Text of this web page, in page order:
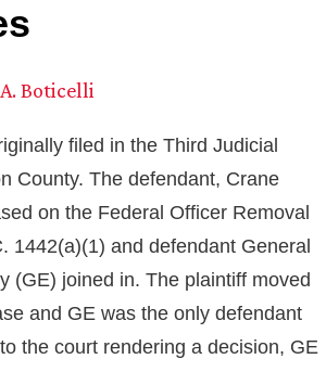
Boticelli
filed in the Third Judicial
County. The defendant, Crane
on the Federal Officer Removal
1442(a)(1) and defendant General
(GE) joined in. The plaintiff moved
and GE was the only defendant
the court rendering a decision, GE